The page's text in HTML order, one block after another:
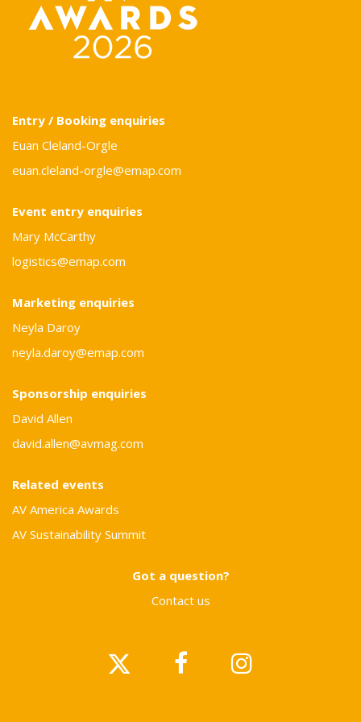
Entry / Booking enquiries
Euan Cleland-Orgle
euan.cleland-orgle@emap.com
Event entry enquiries
Mary McCarthy
logistics@emap.com
Marketing enquiries
Neyla Daroy
neyla.daroy@emap.com
Sponsorship enquiries
David Allen
david.allen@avmag.com
Related events
AV America Awards
AV Sustainability Summit
Got a question?
Contact us